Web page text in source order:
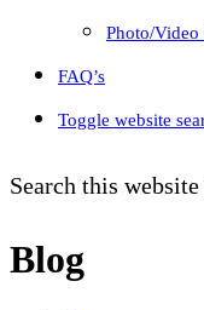
Photo/
FAQ’s
Toggle website
Search this website
Blog